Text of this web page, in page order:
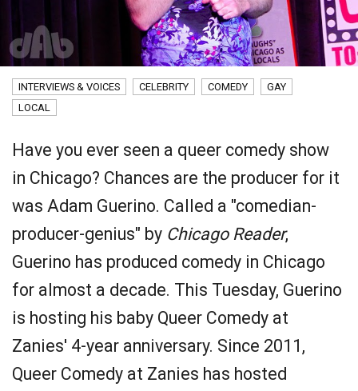
INTERVIEWS & VOICES CELEBRITY COMEDY
GAY
LOCAL
Have you ever seen a queer comedy show
in Chicago? Chances are the producer for it
was Adam Guerino. Called a "comedian-
producer-genius" by Chicago Reader,
Guerino has produced comedy in Chicago
for almost a decade. This Tuesday, Guerino
is hosting his baby Queer Comedy at
Zanies' 4-year anniversary. Since 2011,
Queer Comedy at Zanies has hosted